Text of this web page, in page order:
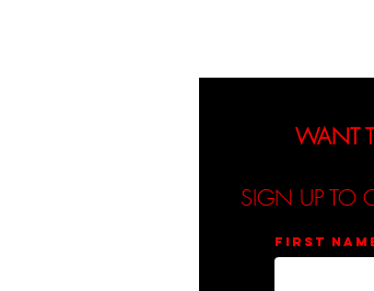
WANT
SIGN UP TO
First